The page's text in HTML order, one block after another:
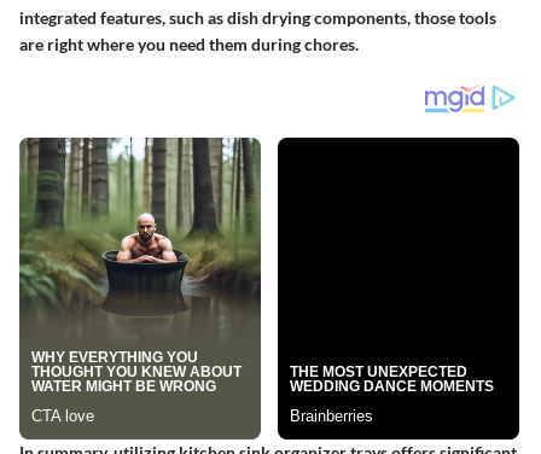
integrated features, such as dish drying components, those tools
are right where you need them during chores.